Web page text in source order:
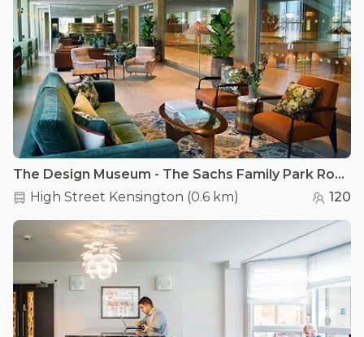
The Design Museum - The Sachs Family Park Room
High Street Kensington (0.6 km) 120